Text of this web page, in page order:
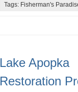
Tags: Fisherman's
Lake Apopka
Restoration